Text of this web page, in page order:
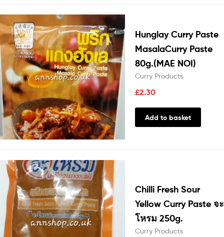
Hunglay Curry Paste
MasalaCurry Paste
80g.(MAE NOI)
Curry Products
£2.30
Add to basket
Chilli Fresh Sour
Yellow Curry Paste จะ
โหรม 250g.
Curry Products